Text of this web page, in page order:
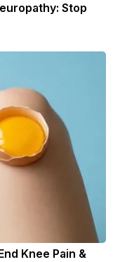
Stop
Knee Pain &